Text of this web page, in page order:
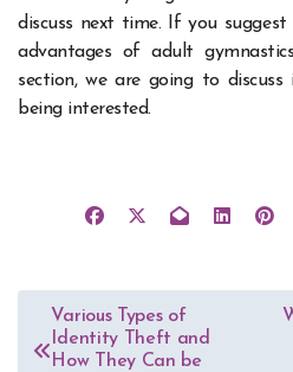
discuss next time. If you
advantages of adult
section, we are going to
being interested.
Post
navigation
Various Types of
Identity Theft and
How They Can be